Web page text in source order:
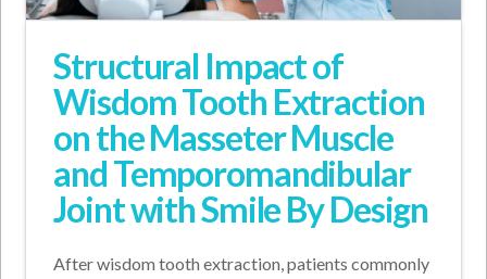
Structural Impact of
Wisdom Tooth Extraction
on the Masseter Muscle
and Temporomandibular
Joint with Smile By Design
After wisdom tooth extraction, patients commonly